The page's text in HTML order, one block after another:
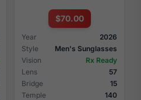
$70.00
Year
2026
Style
Men's Sunglasses
Vision
Rx Ready
Lens
57
Bridge
15
Temple
140